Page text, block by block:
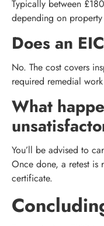
Typically between
depending on
Does an
No. The cost covers
required remedial
What
You’ll be advised to
Once done, a retest is
certificate.